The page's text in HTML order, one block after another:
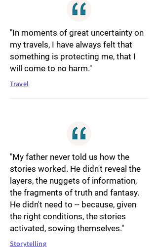
"In moments of great uncertainty on
my travels, I have always felt that
something is protecting me, that I
will come to no harm."
Travel
"My father never told us how the
stories worked. He didn't reveal the
layers, the nuggets of information,
the fragments of truth and fantasy.
He didn't need to -- because, given
the right conditions, the stories
activated, sowing themselves."
Storytelling